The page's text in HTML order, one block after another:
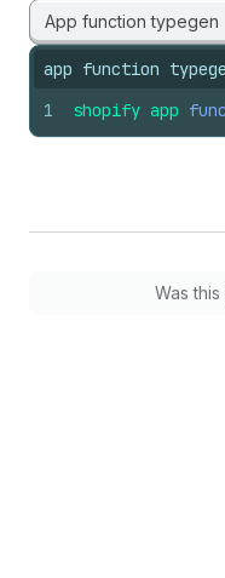
App function typegen
app function
1 shopify app
Was